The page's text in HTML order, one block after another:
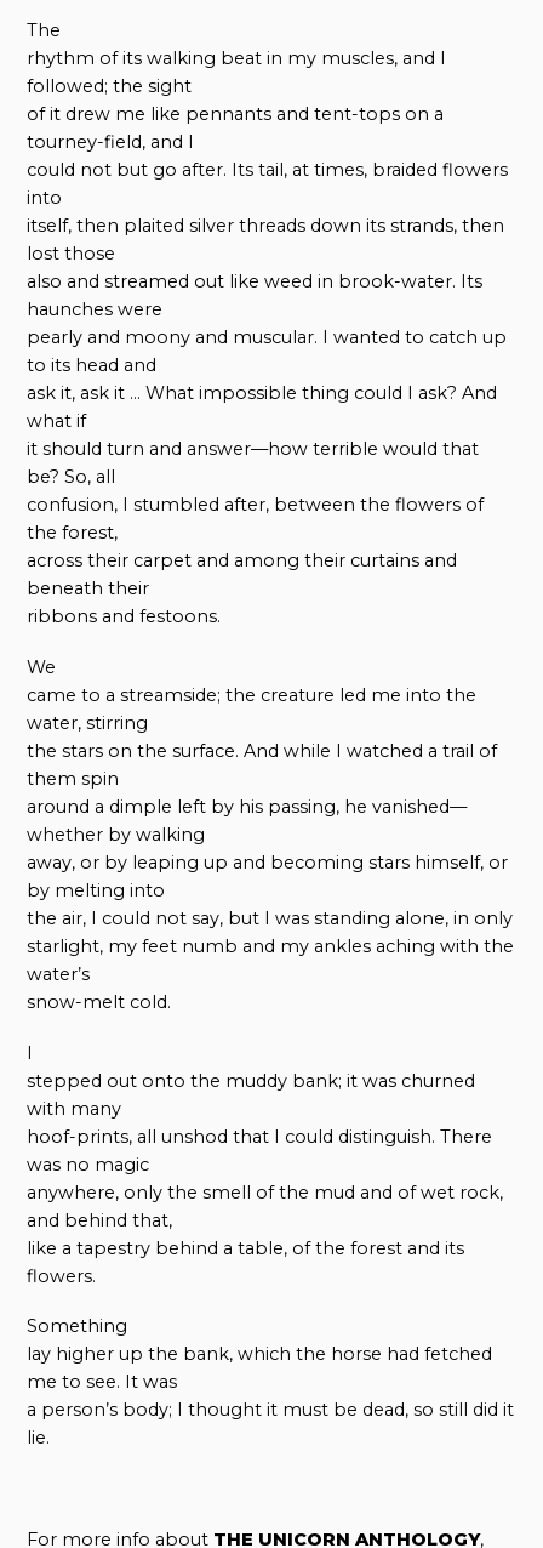
The
rhythm of its walking beat in my muscles, and I
followed; the sight
of it drew me like pennants and tent-tops on a
tourney-field, and I
could not but go after. Its tail, at times, braided flowers
into
itself, then plaited silver threads down its strands, then
lost those
also and streamed out like weed in brook-water. Its
haunches were
pearly and moony and muscular. I wanted to catch up
to its head and
ask it, ask it … What impossible thing could I ask? And
what if
it should turn and answer—how terrible would that
be? So, all
confusion, I stumbled after, between the flowers of
the forest,
across their carpet and among their curtains and
beneath their
ribbons and festoons.
We
came to a streamside; the creature led me into the
water, stirring
the stars on the surface. And while I watched a trail of
them spin
around a dimple left by his passing, he vanished—
whether by walking
away, or by leaping up and becoming stars himself, or
by melting into
the air, I could not say, but I was standing alone, in only
starlight, my feet numb and my ankles aching with the
water’s
snow-melt cold.
I
stepped out onto the muddy bank; it was churned
with many
hoof-prints, all unshod that I could distinguish. There
was no magic
anywhere, only the smell of the mud and of wet rock,
and behind that,
like a tapestry behind a table, of the forest and its
flowers.
Something
lay higher up the bank, which the horse had fetched
me to see. It was
a person’s body; I thought it must be dead, so still did it
lie.
For more info about THE UNICORN ANTHOLOGY,